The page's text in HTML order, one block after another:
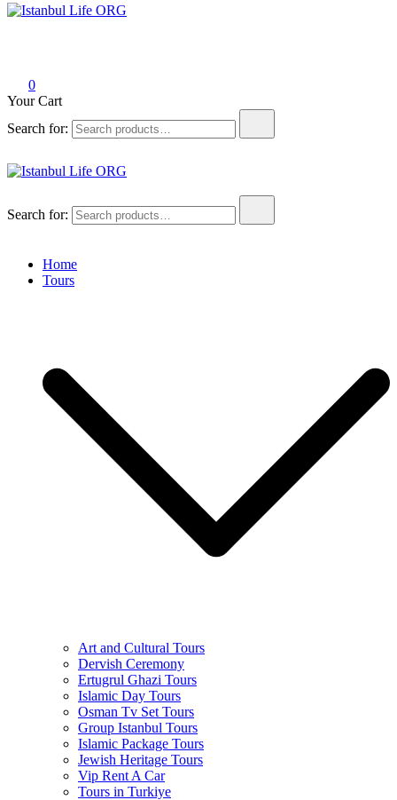
0
Your Cart
Search for:
Search for:
Home
Tours
Art and Cultural Tours
Dervish Ceremony
Ertugrul Ghazi Tours
Islamic Day Tours
Osman Tv Set Tours
Group Istanbul Tours
Islamic Package Tours
Jewish Heritage Tours
Vip Rent A Car
Tours in Turkiye